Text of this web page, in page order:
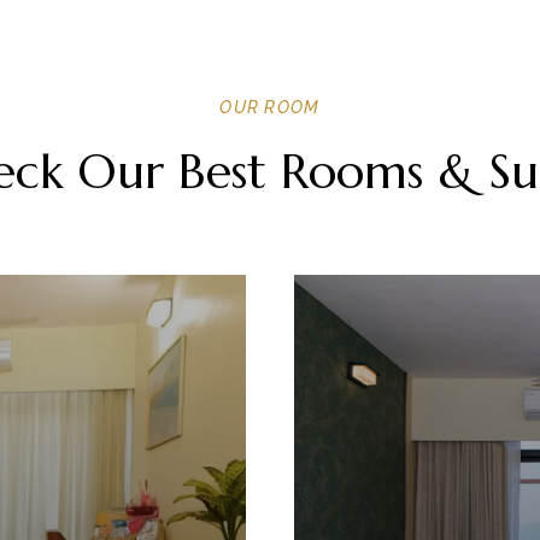
OUR ROOM
Our Best Rooms &